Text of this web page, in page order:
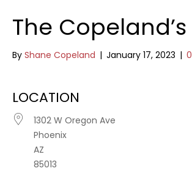
The Copeland’s
By Shane Copeland | January 17, 2023 | 0
LOCATION
1302 W Oregon Ave
Phoenix
AZ
85013